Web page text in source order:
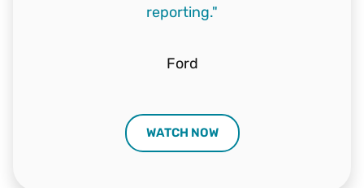
reporting."
Ford
WATCH NOW